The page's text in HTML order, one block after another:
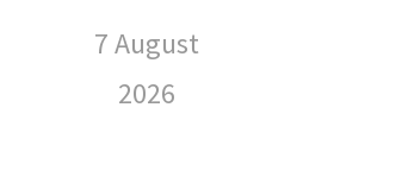
7 August
2026